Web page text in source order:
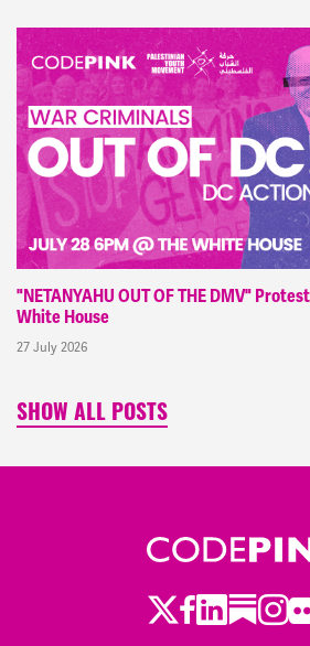
"NETANYAHU OUT OF THE DMV"
White House
27 July 2026
SHOW ALL POSTS
Twitter
Facebook
LinkedIn